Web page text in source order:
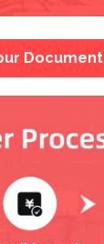
Document